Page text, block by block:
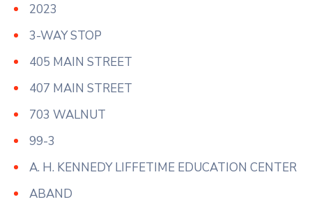
2023
3-WAY STOP
405 MAIN STREET
407 MAIN STREET
703 WALNUT
99-3
A. H. KENNEDY LIFFETIME EDUCATION CENTER
ABAND